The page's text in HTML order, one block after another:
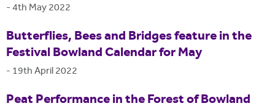
-4th May 2022
Butterflies, Bees and Bridges feature in the
Festival Bowland Calendar for May
- 19th April 2022
Peat Performance in the Forest of Bowland